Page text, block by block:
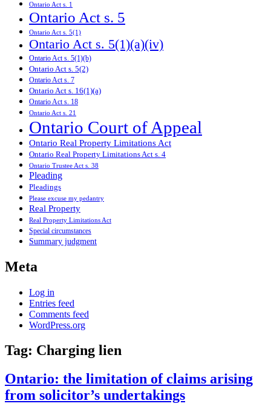
Ontario Act s. 1
Ontario Act s. 5
Ontario Act s. 5(1)
Ontario Act s. 5(1)(a)(iv)
Ontario Act s. 5(1)(b)
Ontario Act s. 5(2)
Ontario Act s. 7
Ontario Act s. 16(1)(a)
Ontario Act s. 18
Ontario Act s. 21
Ontario Court of Appeal
Ontario Real Property Limitations Act
Ontario Real Property Limitations Act s. 4
Ontario Trustee Act s. 38
Pleading
Pleadings
Please excuse my pedantry
Real Property
Real Property Limitations Act
Special circumstances
Summary judgment
Meta
Log in
Entries feed
Comments feed
WordPress.org
Tag: Charging lien
Ontario: the limitation of claims arising
from solicitor’s undertakings